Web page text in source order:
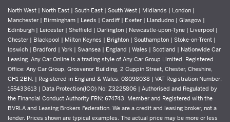
North West | North East | South East | South West | Midlands | London |
Manchester | Birmingham | Leeds | Cardiff | Exeter | Llandudno | Glasgow |
Edinburgh | Leicester | Sheffield | Darlington | Newcastle-upon-Tyne | Liverpool |
Chester | Blackpool | Milton Keynes | Brighton | Southampton | Stoke-on-Trent |
Ipswich | Bradford | York | Swansea | England | Wales | Scotland | Nationwide Car
Leasing. Any Car Online is a trading style of Any Car Group Limited. Registered
Office: Any Car Group, Grosvenor Building, 2 Cuppin Street, Chester, Cheshire,
CH1 2BN. | Registered in England & Wales: 08098038 | VAT Registration Number:
155433613 | Data Protection(ICO) No: Z3225806 | Authorised and Regulated by
the Financial Conduct Authority FRN: 674743. Member and Registered with the
BVRLA and Leasing Brokers Federation. We are a credit and leasing broker, not a
lender. Prices shown are typical examples. The actual price may be more or less